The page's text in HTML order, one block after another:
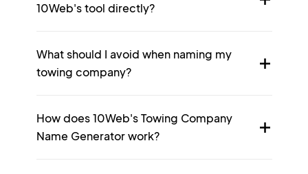
10Web's tool directly?
What should I avoid when naming my
towing company?
How does 10Web's Towing Company
Name Generator work?